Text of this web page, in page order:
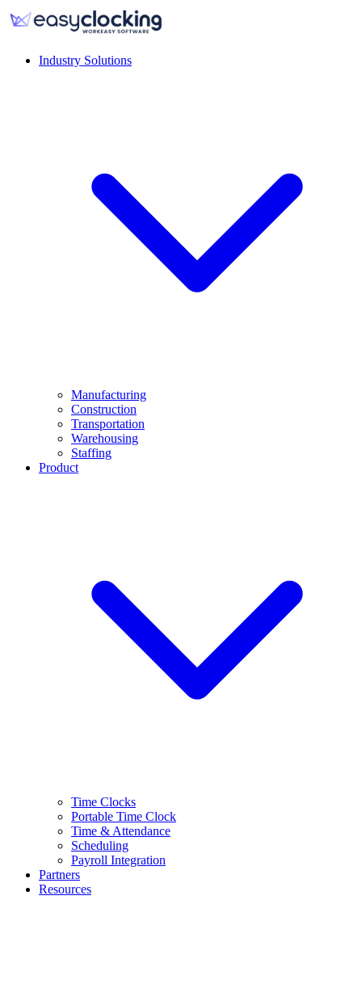
Industry Solutions
Manufacturing
Construction
Transportation
Warehousing
Staffing
Product
Time Clocks
Portable Time Clock
Time & Attendance
Scheduling
Payroll Integration
Partners
Resources